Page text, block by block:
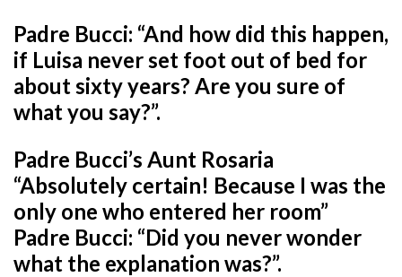
Padre Bucci: “And how did this happen,
if Luisa never set foot out of bed for
about sixty years? Are you sure of
what you say?”.
Padre Bucci’s Aunt Rosaria
“Absolutely certain! Because I was the
only one who entered her room”
Padre Bucci: “Did you never wonder
what the explanation was?”.